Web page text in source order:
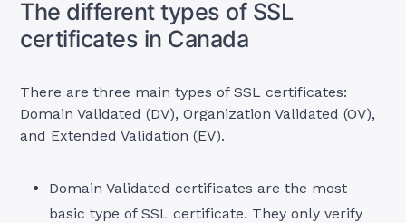
The different types of SSL
certificates in Canada
There are three main types of SSL certificates:
Domain Validated (DV), Organization Validated (OV),
and Extended Validation (EV).
Domain Validated certificates are the most
basic type of SSL certificate. They only verify